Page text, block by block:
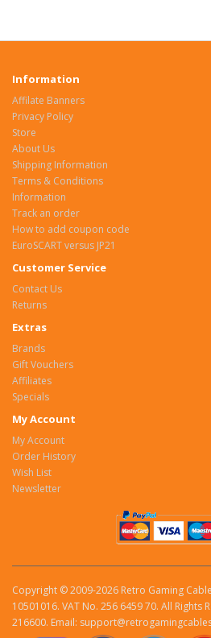
Information
Affilate Banners
Privacy Policy
Store
About Us
Shipping Information
Terms & Conditions
Information
Track an order
How to add coupon code
EuroSCART versus JP21
Customer Service
Contact Us
Returns
Extras
Brands
Gift Vouchers
Affiliates
Specials
My Account
My Account
Order History
Wish List
Newsletter
Copyright © 2009-2026 Retro Gaming
10501016. VAT No. 256 6459 70. All Rights
216600. Email: